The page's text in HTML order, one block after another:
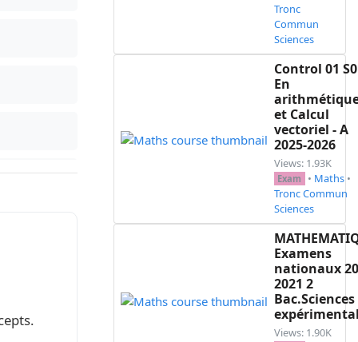
Tronc
Commun
Sciences
Control 01
En
et Calcul
vectoriel - A
2025-2026
Views: 1.93K
Exam • Maths •
Tronc Commun
Sciences
Examens
nationaux
2021 2
Bac.Sciences
Views: 1.90K